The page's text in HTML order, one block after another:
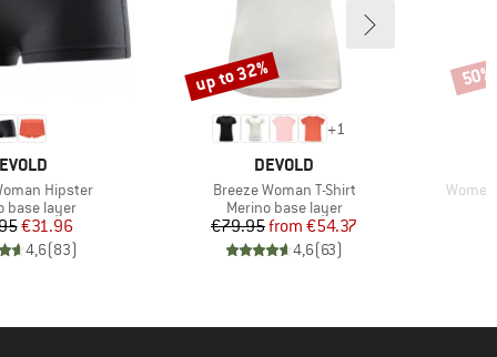
Hipster
group
base layer
Price
Reduced Price
€31.96
4,6(83)
+1
BRAND
DEVOLD
Item(s)
Breeze Woman T-Shirt
Product group
Merino base layer
Price
€79.95 Reduced Price
from €54.37
4,6(63)
Discount
up to 32%
Item(s)
50%